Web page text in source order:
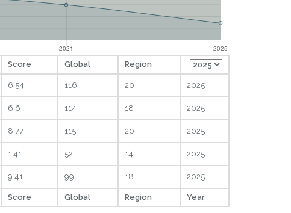
Score Global Region
6.54 116 20 2025
6.6 114 18 2025
8.77 115 20 2025
1.41 52 14 2025
9.41 99 18 2025
Score Global Region Year